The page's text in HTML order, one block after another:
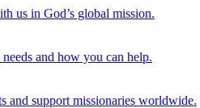
us in God’s global mission.
and how you can help.
and support missionaries worldwide.